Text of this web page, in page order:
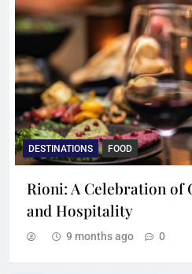
DESTINATIONS FOOD
Rioni: A Celebration of
and Hospitality
9 months ago 0